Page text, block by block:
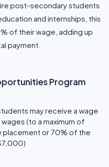
post-secondary students
and internships, this
of their wage, adding up
payment.
Program
may receive a wage
(to a maximum of
or 70% of the